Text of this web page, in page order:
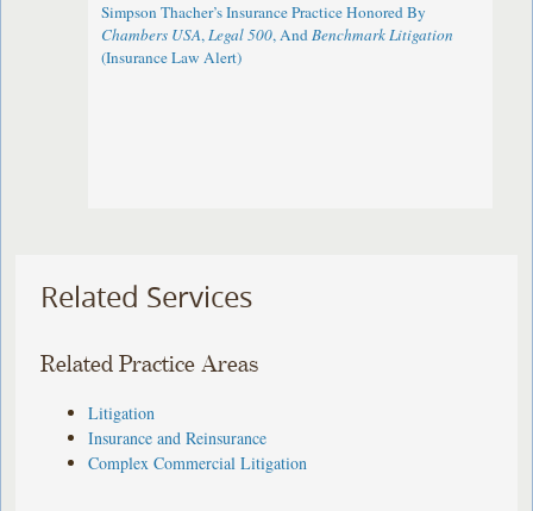
Simpson Thacher’s Insurance Practice Honored By
Chambers USA,Legal 500, AndBenchmark Litigation
(Insurance Law Alert)
Related Services
Related Practice Areas
Litigation
Insurance and Reinsurance
Complex Commercial Litigation